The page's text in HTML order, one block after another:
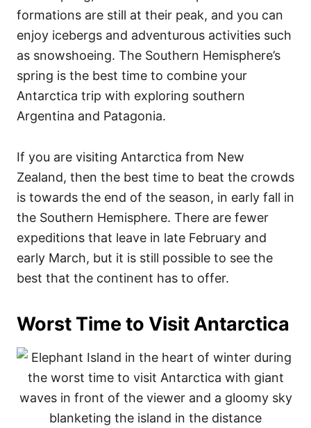
formations are still at their peak, and you can
enjoy icebergs and adventurous activities such
as snowshoeing. The Southern Hemisphere’s
spring is the best time to combine your
Antarctica trip with exploring southern
Argentina and Patagonia.
If you are visiting Antarctica from New
Zealand, then the best time to beat the crowds
is towards the end of the season, in early fall in
the Southern Hemisphere. There are fewer
expeditions that leave in late February and
early March, but it is still possible to see the
best that the continent has to offer.
Worst Time to Visit Antarctica